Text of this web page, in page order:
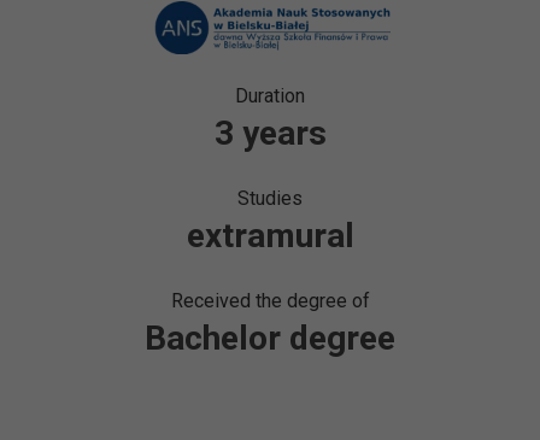
Duration
3 years
Studies
extramural
Received the degree of
Bachelor degree